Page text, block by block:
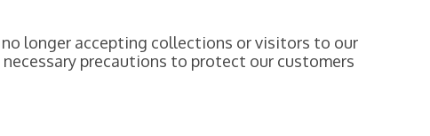
longer accepting collections or visitors to our
precautions to protect our customers